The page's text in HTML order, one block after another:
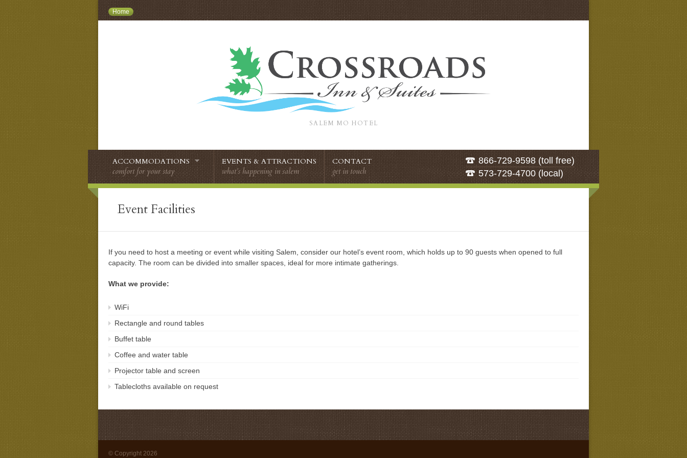
Home
SALEM MO HOTEL
ACCOMMODATIONS
comfort for your stay
EVENTS & ATTRACTIONS
what’s happening in salem
CONTACT
get in touch
866-729-9598 (toll free)
573-729-4700 (local)
Event Facilities
If you need to host a meeting or event while visiting Salem, consider our hotel’s event room, which holds up to 90 guests when opened to full
capacity. The room can be divided into smaller spaces, ideal for more intimate gatherings.
What we provide:
WiFi
Rectangle and round tables
Buffet table
Coffee and water table
Projector table and screen
Tablecloths available on request
© Copyright 2026